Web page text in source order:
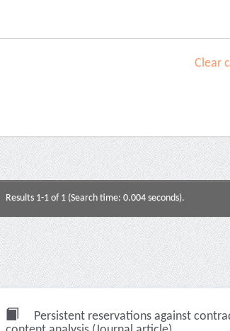
Clear
Results 1-1 of 1 (Search time: 0.004 seconds).
Persistent reservations against